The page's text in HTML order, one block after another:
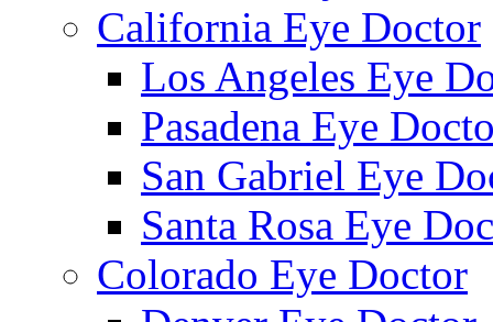
California Eye Doctor
Los Angeles Eye
Pasadena Eye
San Gabriel Eye
Santa Rosa Eye
Colorado Eye Doctor